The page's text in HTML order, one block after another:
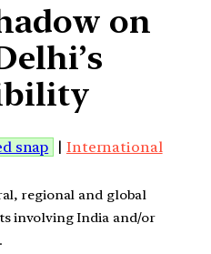
on
snap | International
regional and global
involving India and/or